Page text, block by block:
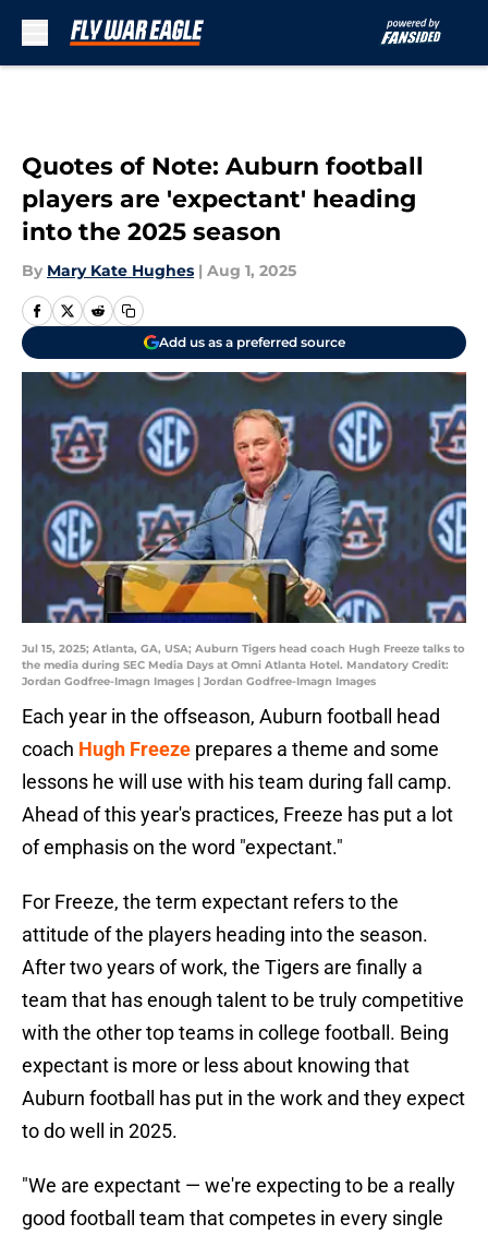
Quotes of Note: Auburn football
players are 'expectant' heading
into the 2025 season
By Mary Kate Hughes | Aug 1, 2025
Add us as a preferred source
Jul 15, 2025; Atlanta, GA, USA; Auburn Tigers head coach Hugh Freeze talks to
the media during SEC Media Days at Omni Atlanta Hotel. Mandatory Credit:
Jordan Godfree-Imagn Images | Jordan Godfree-Imagn Images
Each year in the offseason, Auburn football head
coach Hugh Freeze prepares a theme and some
lessons he will use with his team during fall camp.
Ahead of this year's practices, Freeze has put a lot
of emphasis on the word "expectant."
For Freeze, the term expectant refers to the
attitude of the players heading into the season.
After two years of work, the Tigers are finally a
team that has enough talent to be truly competitive
with the other top teams in college football. Being
expectant is more or less about knowing that
Auburn football has put in the work and they expect
to do well in 2025.
"We are expectant — we're expecting to be a really
good football team that competes in every single